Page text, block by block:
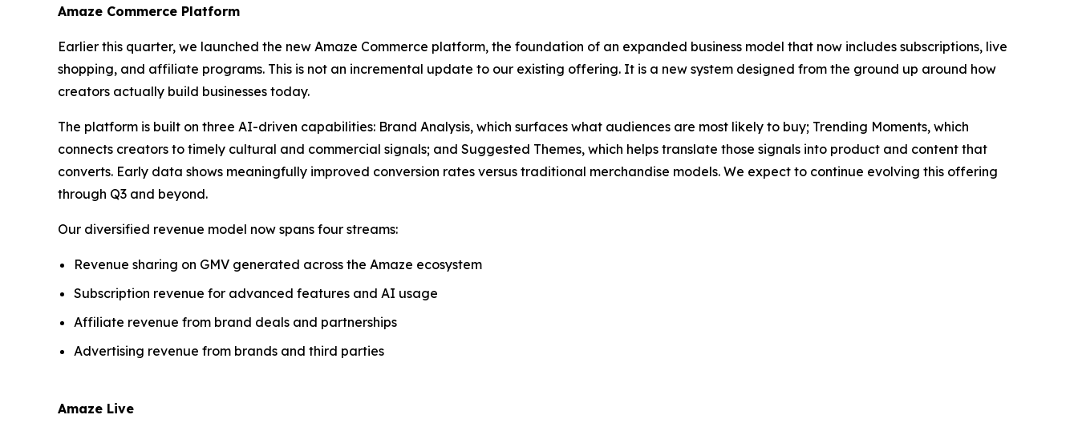
Amaze Commerce Platform
Earlier this quarter, we launched the new Amaze Commerce platform, the foundation of an expanded business model that now includes subscriptions, live
shopping, and affiliate programs. This is not an incremental update to our existing offering. It is a new system designed from the ground up around how
creators actually build businesses today.
The platform is built on three AI-driven capabilities: Brand Analysis, which surfaces what audiences are most likely to buy; Trending Moments, which
connects creators to timely cultural and commercial signals; and Suggested Themes, which helps translate those signals into product and content that
converts. Early data shows meaningfully improved conversion rates versus traditional merchandise models. We expect to continue evolving this offering
through Q3 and beyond.
Our diversified revenue model now spans four streams:
Revenue sharing on GMV generated across the Amaze ecosystem
Subscription revenue for advanced features and AI usage
Affiliate revenue from brand deals and partnerships
Advertising revenue from brands and third parties
Amaze Live